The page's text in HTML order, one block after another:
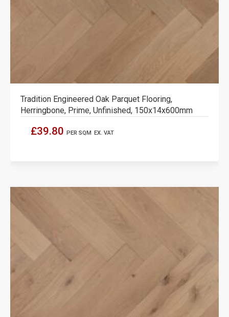
Tradition Engineered Oak Parquet Flooring,
Herringbone, Prime, Unfinished, 150x14x600mm
£39.80 PER SQM EX. VAT